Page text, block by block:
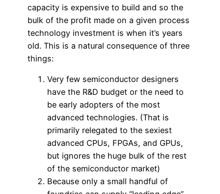
capacity is expensive to build and so the
bulk of the profit made on a given process
technology investment is when it’s years
old. This is a natural consequence of three
things:
Very few semiconductor designers
have the R&D budget or the need to
be early adopters of the most
advanced technologies. (That is
primarily relegated to the sexiest
advanced CPUs, FPGAs, and GPUs,
but ignores the huge bulk of the rest
of the semiconductor market)
Because only a small handful of